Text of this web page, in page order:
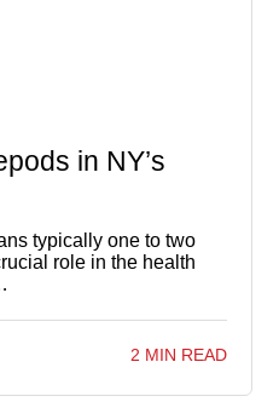
in NY’s
typically one to two
role in the health
2 MIN READ